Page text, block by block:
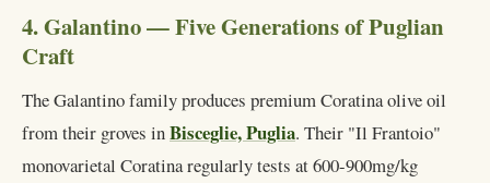
4. Galantino — Five Generations of Puglian
Craft
The Galantino family produces premium Coratina olive oil
from their groves inBisceglie, Puglia. Their "Il Frantoio"
monovarietal Coratina regularly tests at 600-900mg/kg